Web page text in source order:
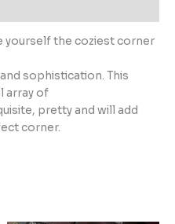
yourself the coziest corner
sophistication. This
array of
pretty and will add
corner.